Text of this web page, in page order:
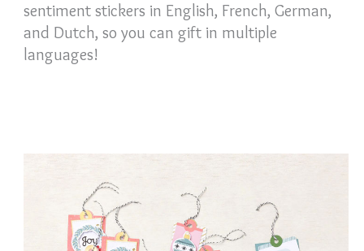
sentiment stickers in English, French, German,
and Dutch, so you can gift in multiple
languages!